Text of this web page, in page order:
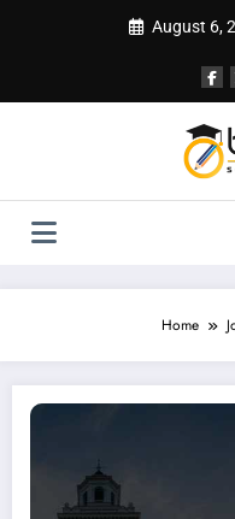
August 6,
Home
Statement of Purpose for